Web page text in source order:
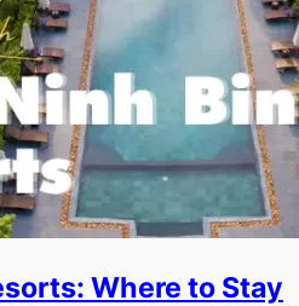
Where to Stay